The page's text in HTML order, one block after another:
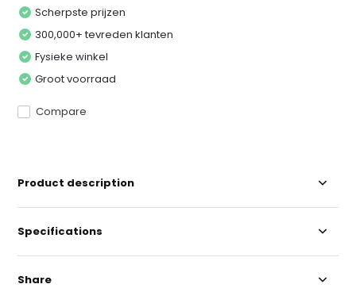
Scherpste prijzen
300,000+ tevreden klanten
Fysieke winkel
Groot voorraad
Compare
Product description
Specifications
Share